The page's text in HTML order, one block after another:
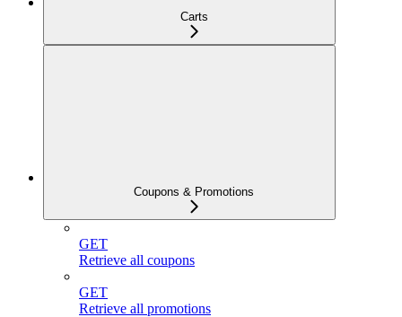
Carts
Coupons & Promotions
GET
Retrieve all coupons
GET
Retrieve all promotions